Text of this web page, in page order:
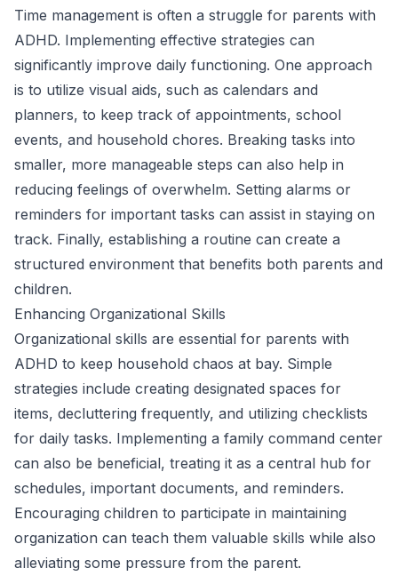
Time management is often a struggle for parents with
ADHD. Implementing effective strategies can
significantly improve daily functioning. One approach
is to utilize visual aids, such as calendars and
planners, to keep track of appointments, school
events, and household chores. Breaking tasks into
smaller, more manageable steps can also help in
reducing feelings of overwhelm. Setting alarms or
reminders for important tasks can assist in staying on
track. Finally, establishing a routine can create a
structured environment that benefits both parents and
children.
Enhancing Organizational Skills
Organizational skills are essential for parents with
ADHD to keep household chaos at bay. Simple
strategies include creating designated spaces for
items, decluttering frequently, and utilizing checklists
for daily tasks. Implementing a family command center
can also be beneficial, treating it as a central hub for
schedules, important documents, and reminders.
Encouraging children to participate in maintaining
organization can teach them valuable skills while also
alleviating some pressure from the parent.